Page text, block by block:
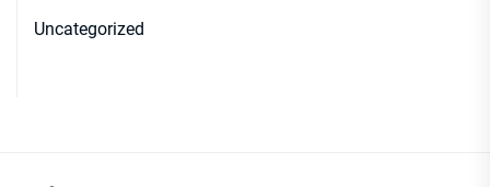
Uncategorized